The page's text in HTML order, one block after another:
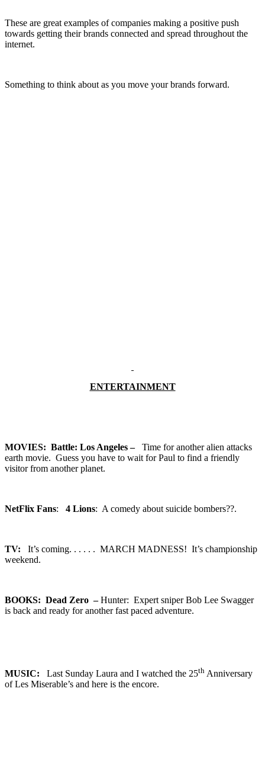
These are great examples of companies making a positive push
towards getting their brands connected and spread throughout the
internet.
Something to think about as you move your brands forward.
ENTERTAINMENT
MOVIES: Battle: Los Angeles – Time for another alien attacks
earth movie. Guess you have to wait for Paul to find a friendly
visitor from another planet.
NetFlix Fans: 4 Lions: A comedy about suicide bombers??.
TV: It’s coming. . . . . . MARCH MADNESS! It’s championship
weekend.
BOOKS: Dead Zero –Hunter: Expert sniper Bob Lee Swagger
is back and ready for another fast paced adventure.
MUSIC: Last Sunday Laura and I watched the 25th Anniversary
of Les Miserable’s and here is the encore.